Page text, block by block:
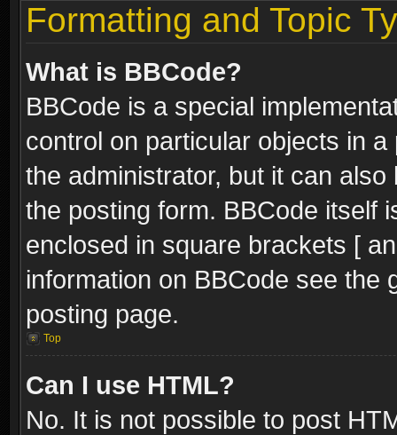
Formatting and Topic
What is BBCode?
BBCode is a special
control on particular objects in
the administrator, but it can
the posting form. BBCode itself
enclosed in square brackets [
information on BBCode see the
posting page.
Top
Can I use HTML?
No. It is not possible to post